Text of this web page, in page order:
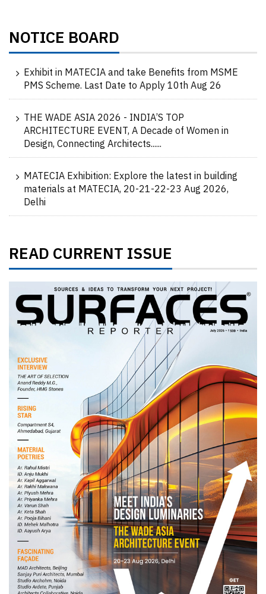
NOTICE BOARD
Exhibit in MATECIA and take Benefits from MSME
PMS Scheme. Last Date to Apply 10th Aug 26
THE WADE ASIA 2026 - INDIA’S TOP
ARCHITECTURE EVENT, A Decade of Women in
Design, Connecting Architects......
MATECIA Exhibition: Explore the latest in building
materials at MATECIA, 20-21-22-23 Aug 2026,
Delhi
READ CURRENT ISSUE